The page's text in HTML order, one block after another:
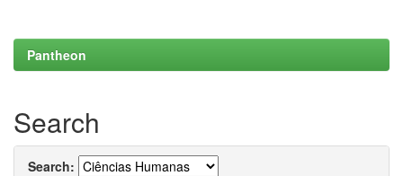
Pantheon
Search
Search: